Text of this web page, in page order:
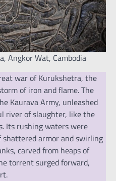
Angkor Wat, Cambodia
war of Kurukshetra, the
of iron and flame. The
Kaurava Army, unleashed
river of slaughter, like the
Its rushing waters were
armor and swirling
carved from heaps of
torrent surged forward,